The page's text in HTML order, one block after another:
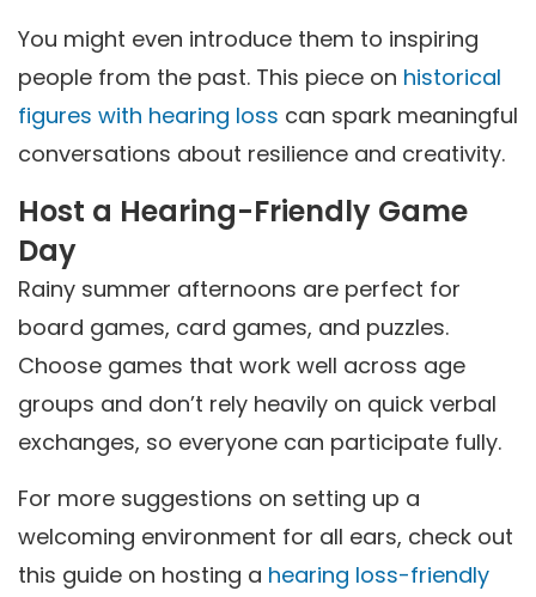
You might even introduce them to inspiring
people from the past. This piece on historical
figures with hearing loss can spark meaningful
conversations about resilience and creativity.
Host a Hearing-Friendly Game
Day
Rainy summer afternoons are perfect for
board games, card games, and puzzles.
Choose games that work well across age
groups and don’t rely heavily on quick verbal
exchanges, so everyone can participate fully.
For more suggestions on setting up a
welcoming environment for all ears, check out
this guide on hosting a hearing loss-friendly